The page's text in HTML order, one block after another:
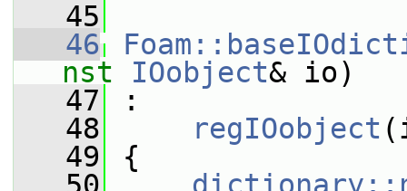
   45
   46
nst
IOobject& io)
   47
:
   48
regIOobject
   49
{